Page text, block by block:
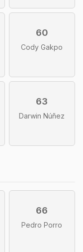
60
Cody Gakpo
63
Darwin Núñez
66
Pedro Porro